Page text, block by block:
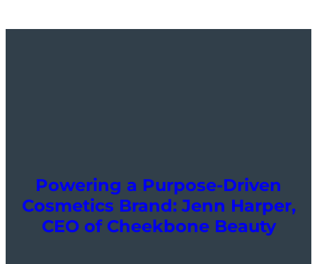
Powering a Purpose-Driven
Cosmetics Brand: Jenn Harper,
CEO of Cheekbone Beauty